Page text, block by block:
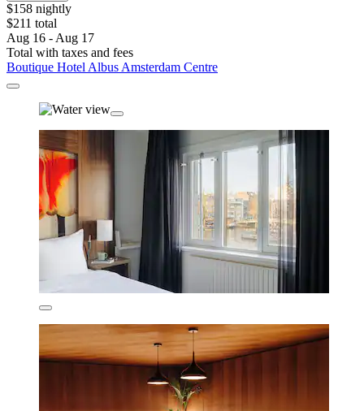
$158 nightly
$211 total
Aug 16 - Aug 17
Total with taxes and fees
Boutique Hotel Albus Amsterdam Centre